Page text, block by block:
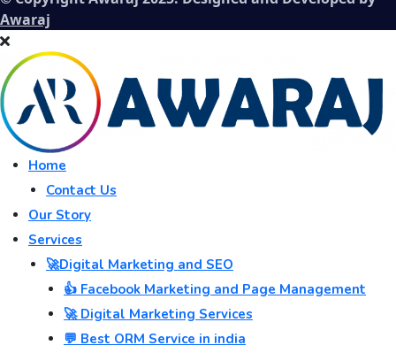
Awaraj
Home
Contact Us
Our Story
Services
🚀Digital Marketing and SEO
👍 Facebook Marketing and Page Management
🚀 Digital Marketing Services
💬 Best ORM Service in india